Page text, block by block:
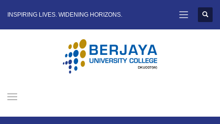
INSPIRING LIVES. WIDENING HORIZONS.